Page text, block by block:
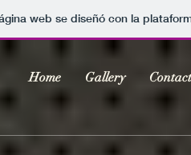
web se diseñó con la
Home Gallery Contact